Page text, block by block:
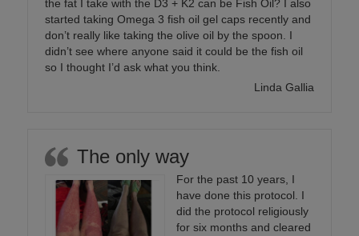
the fat I take with the D3 + K2 can be Fish Oil? I also
started taking Omega 3 fish oil gel caps recently and
don’t really like taking the olive oil by the spoon. I
didn’t see where anyone said it could be the fish oil
so I thought I’d ask what you think.
Linda Gallia
The only way
For the past 10 years, I
have done this protocol. I
did the protocol religiously
for six months and cleared